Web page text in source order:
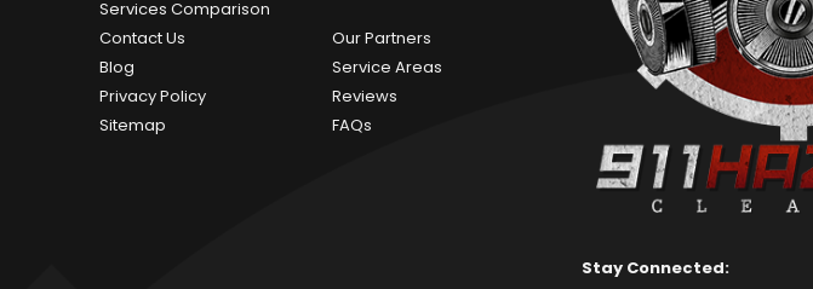
Services Comparison
Contact Us
Our Partners
Blog
Service Areas
Privacy Policy
Reviews
Sitemap
FAQs
Stay Connected: